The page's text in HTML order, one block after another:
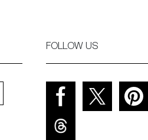
FOLLOW US